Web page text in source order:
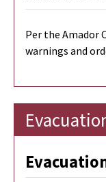
Per the Amador
warnings and